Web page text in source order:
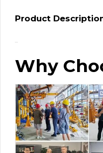
Product
Why